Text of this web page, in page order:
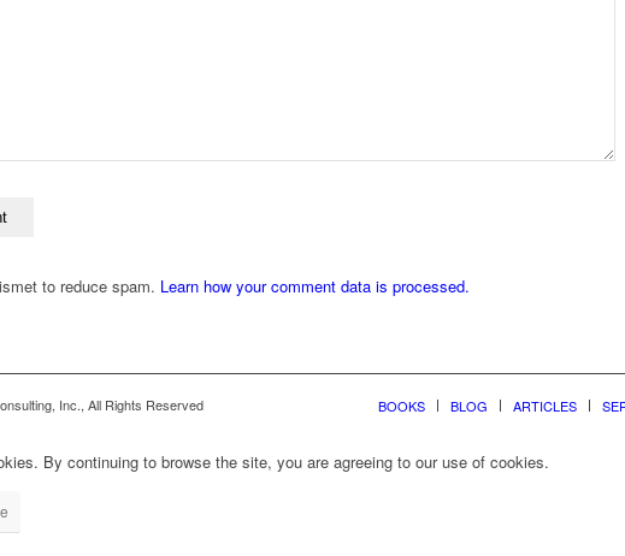
to reduce spam. Learn how your comment data is processed.
Inc., All Rights Reserved BOOKS BLOG ARTICLES
By continuing to browse the site, you are agreeing to our use of cookies.